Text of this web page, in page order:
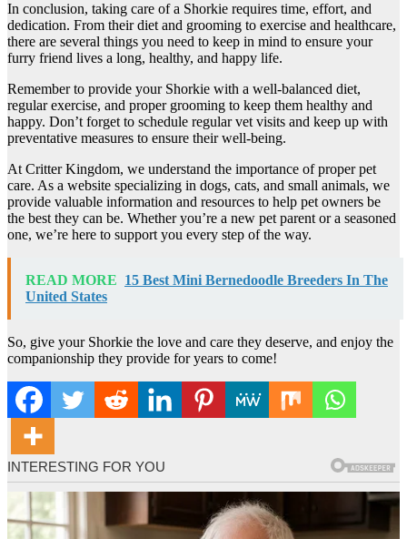
In conclusion, taking care of a Shorkie requires time, effort, and
dedication. From their diet and grooming to exercise and healthcare,
there are several things you need to keep in mind to ensure your
furry friend lives a long, healthy, and happy life.
Remember to provide your Shorkie with a well-balanced diet,
regular exercise, and proper grooming to keep them healthy and
happy. Don’t forget to schedule regular vet visits and keep up with
preventative measures to ensure their well-being.
At Critter Kingdom, we understand the importance of proper pet
care. As a website specializing in dogs, cats, and small animals, we
provide valuable information and resources to help pet owners be
the best they can be. Whether you’re a new pet parent or a seasoned
one, we’re here to support you every step of the way.
READ MORE 15 Best Mini Bernedoodle Breeders In The
United States
So, give your Shorkie the love and care they deserve, and enjoy the
companionship they provide for years to come!